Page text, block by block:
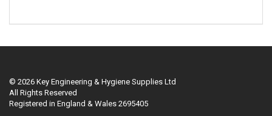
© 2026 Key Engineering & Hygiene Supplies Ltd
All Rights Reserved
Registered in England & Wales 2695405